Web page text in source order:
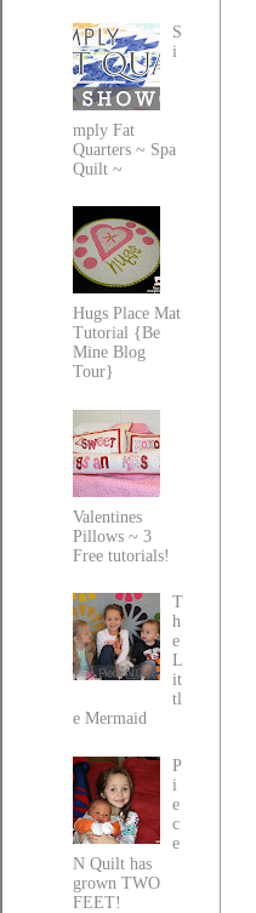
S
i
mply Fat
Quarters ~ Spa
Quilt ~
Hugs Place Mat
Tutorial {Be
Mine Blog
Tour}
Valentines
Pillows ~ 3
Free tutorials!
T
h
e
L
it
tl
e Mermaid
P
i
e
c
e
N Quilt has
grown TWO
FEET!